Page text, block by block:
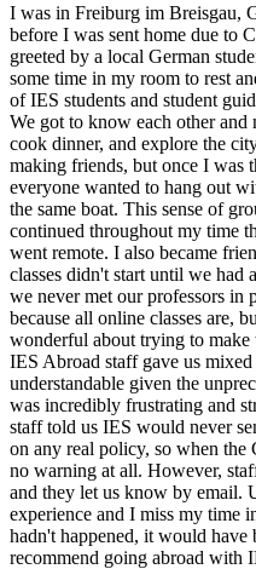
I was in Freiburg im Breisgau,
before I was sent home due to
greeted by a local German
some time in my room to rest
of IES students and student
We got to know each other and
cook dinner, and explore the
making friends, but once I was
everyone wanted to hang out
the same boat. This sense of
continued throughout my time
went remote. I also became
classes didn't start until we had
we never met our professors in
because all online classes are,
wonderful about trying to make
IES Abroad staff gave us
understandable given the
was incredibly frustrating and
staff told us IES would never
on any real policy, so when the
no warning at all. However,
and they let us know by email.
experience and I miss my
hadn't happened, it would
recommend going abroad with